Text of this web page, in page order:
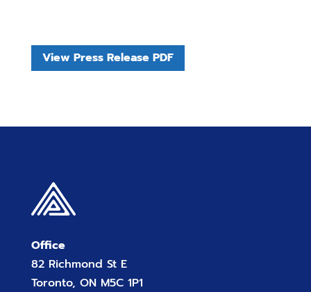
View Press Release PDF
Office
82 Richmond St E
Toronto, ON M5C 1P1